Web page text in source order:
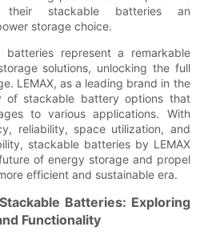
their stackable batteries an
storage choice.
batteries represent a remarkable
solutions, unlocking the full
LEMAX, as a leading brand in the
of stackable battery options that
to various applications. With
reliability, space utilization, and
stackable batteries by LEMAX
of energy storage and propel
efficient and sustainable era.
Batteries: Exploring
Functionality